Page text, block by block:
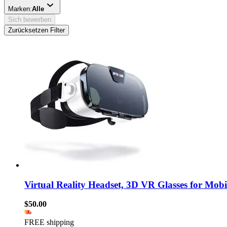
Marken:Alle
Sich bewerben
Zurücksetzen Filter
Virtual Reality Headset, 3D VR Glasses for
$50.00
FREE shipping